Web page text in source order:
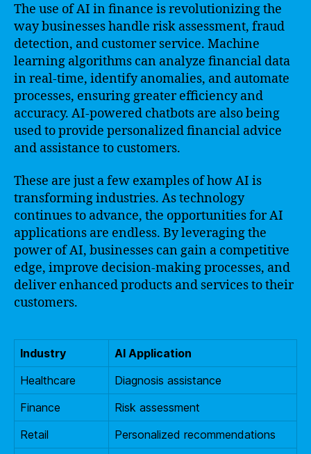
The use of AI in finance is revolutionizing the
way businesses handle risk assessment, fraud
detection, and customer service. Machine
learning algorithms can analyze financial data
in real-time, identify anomalies, and automate
processes, ensuring greater efficiency and
accuracy. AI-powered chatbots are also being
used to provide personalized financial advice
and assistance to customers.
These are just a few examples of how AI is
transforming industries. As technology
continues to advance, the opportunities for AI
applications are endless. By leveraging the
power of AI, businesses can gain a competitive
edge, improve decision-making processes, and
deliver enhanced products and services to their
customers.
Industry
AI Application
Healthcare
Diagnosis assistance
Finance
Risk assessment
Retail
Personalized recommendations